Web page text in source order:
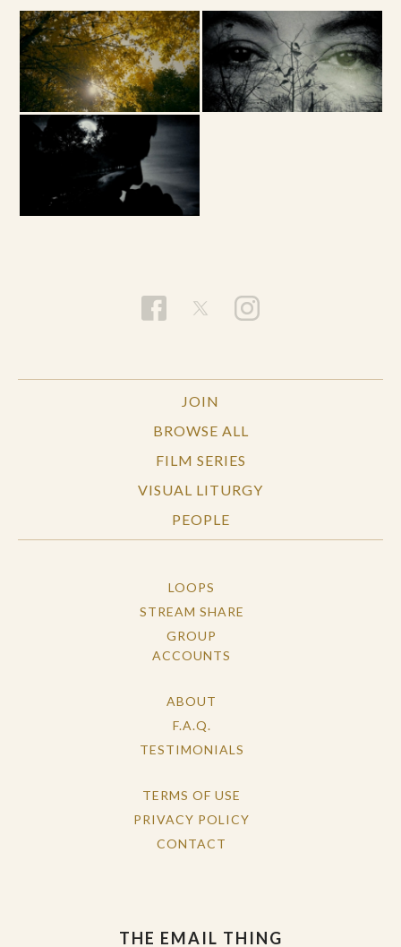
JOIN
BROWSE ALL
FILM SERIES
VISUAL LITURGY
PEOPLE
LOOPS
STREAM SHARE
GROUP
ACCOUNTS
ABOUT
F.A.Q.
TESTIMONIALS
TERMS OF USE
PRIVACY POLICY
CONTACT
THE EMAIL THING